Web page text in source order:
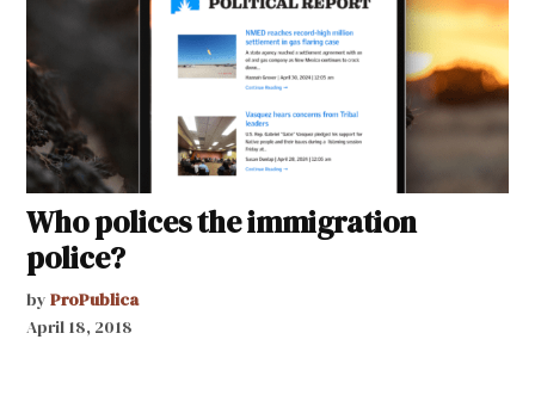
Who polices the immigration
police?
by ProPublica
April 18, 2018